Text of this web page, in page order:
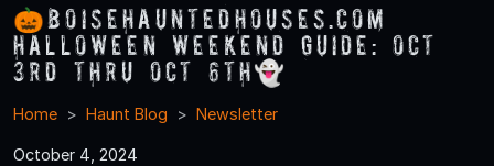
🎃BoiseHauntedHouses.com
Halloween Weekend Guide: Oct
3rd thru Oct 6th👻
Home Haunt Blog Newsletter
October 4, 2024